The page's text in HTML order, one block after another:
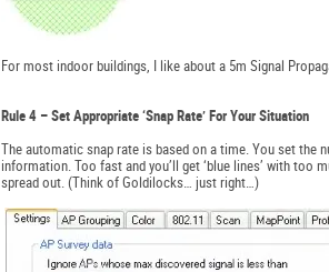
For most indoor buildings, I like about a 5m Signal
Rule 4 – Set Appropriate ‘Snap Rate’ For Your Situation
The automatic snap rate is based on a time. You set the
information. Too fast and you’ll get ‘blue lines’ with too
spread out. (Think of Goldilocks… just right…)